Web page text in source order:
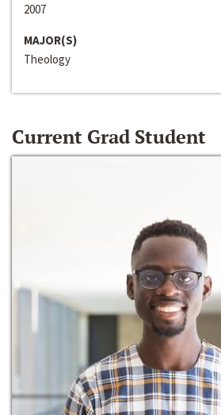
2007
MAJOR(S)
Theology
Current Grad Student